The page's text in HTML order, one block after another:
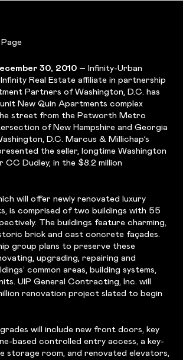
30, 2010 – Infinity-Urban
Real Estate affiliate in partnership
Partners of Washington, D.C. has
New Quin Apartments complex
street from the Petworth Metro
of New Hampshire and Georgia
D.C. Marcus & Millichap’s
the seller, longtime Washington
CC Dudley, in the $8.2 million
will offer newly renovated luxury
is comprised of two buildings with 55
The buildings feature charming,
brick and cast concrete façades.
group plans to preserve these
upgrading, repairing and
common areas, building systems,
UIP General Contracting, Inc. will
renovation project slated to begin
will include new front doors, key
based controlled entry access, a key-
storage room, and renovated elevators,